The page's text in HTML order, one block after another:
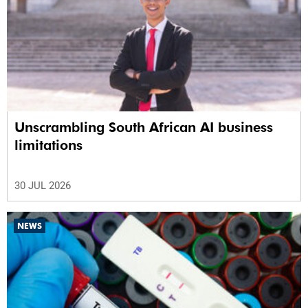
Unscrambling South African AI business
limitations
30 JUL 2026
NEWS